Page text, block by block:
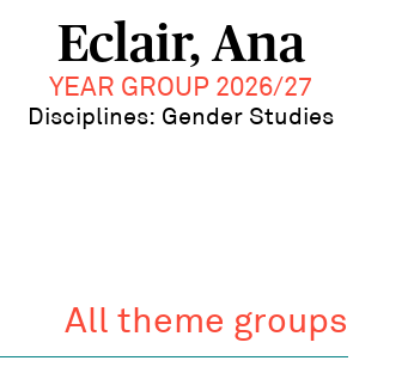
Eclair, Ana
YEAR GROUP 2026/27
Disciplines: Gender Studies
All theme groups